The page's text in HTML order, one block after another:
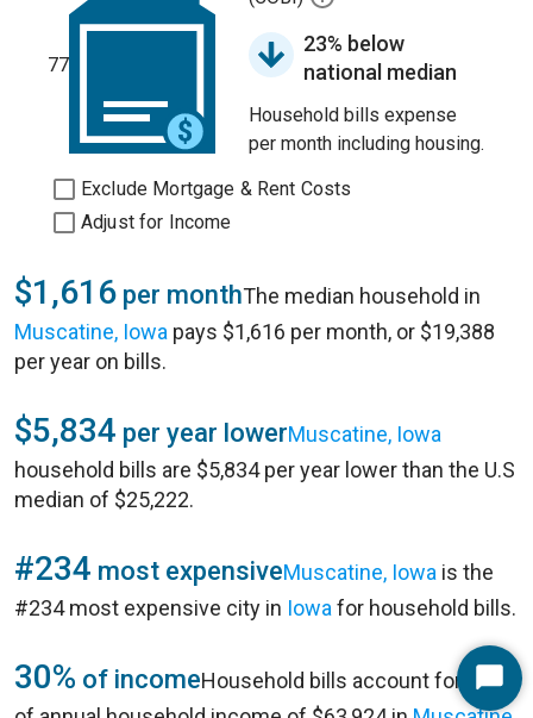
77
23% below
national median
Household bills expense
per month including housing.
Exclude Mortgage & Rent Costs
Adjust for Income
$1,616 per monthThe median household in
Muscatine, Iowa pays $1,616 per month, or $19,388
per year on bills.
$5,834 per year lowerMuscatine, Iowa
household bills are $5,834 per year lower than the U.S
median of $25,222.
#234 most expensiveMuscatine, Iowa is the
#234 most expensive city in Iowa for household bills.
30% of incomeHousehold bills account for 30%Start